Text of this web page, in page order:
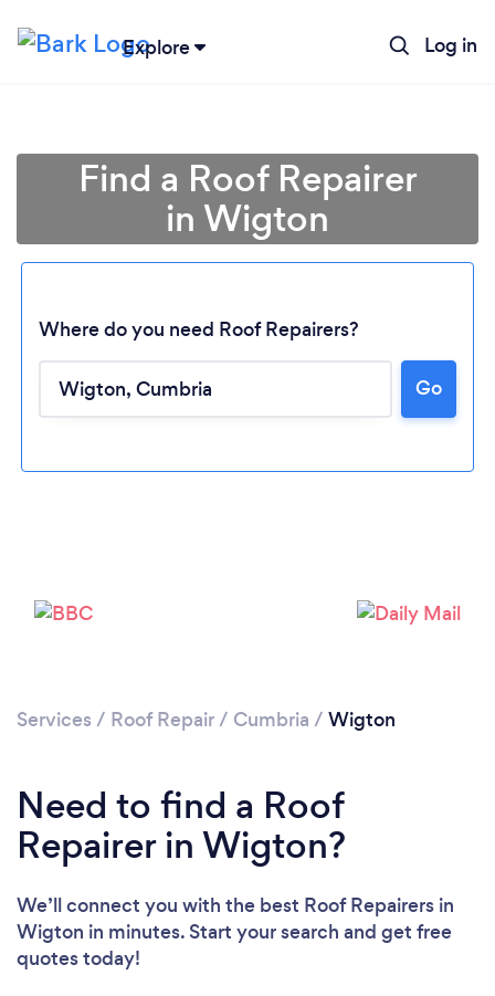
Explore Log in
Find a Roof Repairer
in Wigton
Where do you need Roof Repairers?
Go
Services / Roof Repair/ Cumbria / Wigton
Need to find a Roof
Repairer in Wigton?
We’ll connect you with the best Roof Repairers in
Wigton in minutes. Start your search and get free
quotes today!